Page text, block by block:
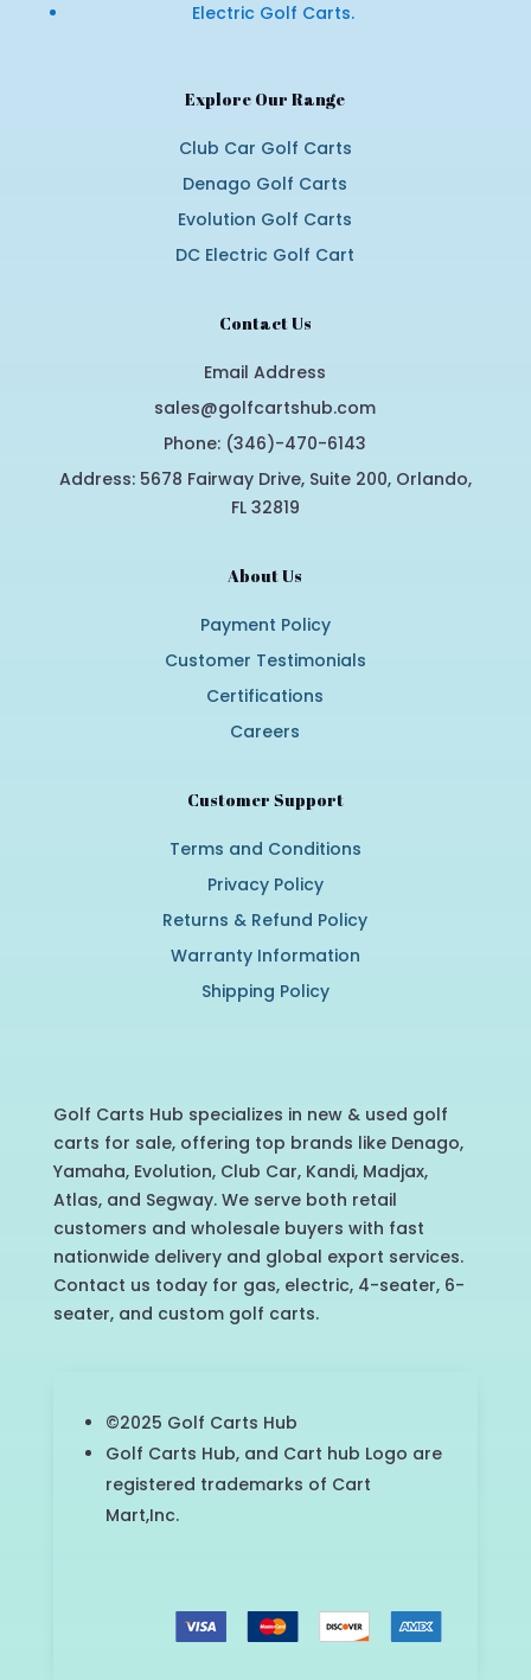
Electric Golf Carts.
Explore Our Range
Club Car Golf Carts
Denago Golf Carts
Evolution Golf Carts
DC Electric Golf Cart
Contact Us
Email Address
sales@golfcartshub.com
Phone: (346)-470-6143
Address: 5678 Fairway Drive, Suite 200, Orlando,
FL 32819
About Us
Payment Policy
Customer Testimonials
Certifications
Careers
Customer Support
Terms and Conditions
Privacy Policy
Returns & Refund Policy
Warranty Information
Shipping Policy
Golf Carts Hub specializes in new & used golf
carts for sale, offering top brands like Denago,
Yamaha, Evolution, Club Car, Kandi, Madjax,
Atlas, and Segway. We serve both retail
customers and wholesale buyers with fast
nationwide delivery and global export services.
Contact us today for gas, electric, 4-seater, 6-
seater, and custom golf carts.
©2025 Golf Carts Hub
Golf Carts Hub, and Cart hub Logo are
registered trademarks of Cart
Mart,Inc.